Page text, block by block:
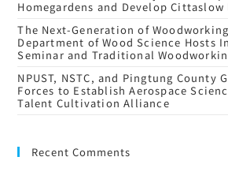
Homegardens and Develop
The Next-Generation of
Department of Wood Science Hosts
Seminar and Traditional
NPUST, NSTC, and Pingtung County
Forces to Establish Aerospace
Talent Cultivation Alliance
Recent Comments